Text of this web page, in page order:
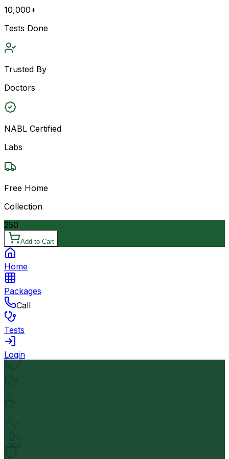
10,000+
Tests Done
Trusted By
Doctors
NABL Certified
Labs
Free Home
Collection
250
Add to Cart
Home
Packages
Call
Tests
Login